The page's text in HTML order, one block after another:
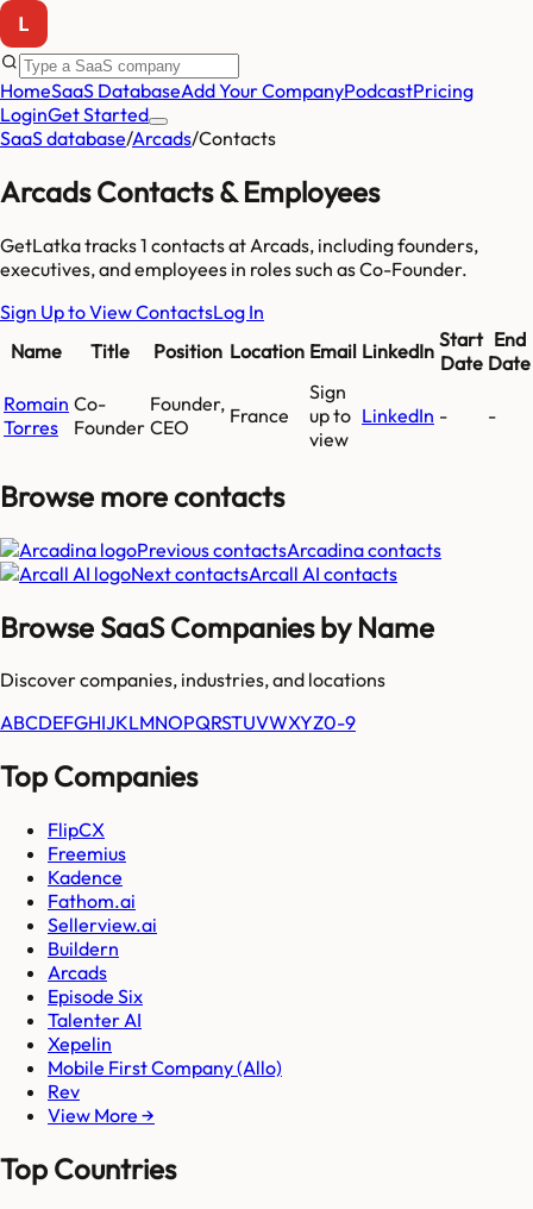
HomeSaaS DatabaseAdd Your CompanyPodcastPricing
LoginGet Started
SaaS database/Arcads/Contacts
ArcadsContacts & Employees
GetLatka tracks1 contacts at Arcads, including founders,
executives, and employees in roles such as Co-Founder.
Sign Up to View ContactsLog In
Name
Title Position Location Email LinkedIn Start
Date
End
Date
Romain
Torres
Co-
Founder
Founder,
CEO
France
Sign
up to
view
LinkedIn - -
Browse morecontacts
Previous contactsArcadinacontacts
Next contactsArcall AI contacts
Browse SaaS Companies by Name
Discover companies, industries, and locations
ABCDEFGHIJKLMNOPQRSTUVWXYZ0-9
Top Companies
FlipCX
Freemius
Kadence
Fathom.ai
Sellerview.ai
Buildern
Arcads
Episode Six
Talenter AI
Xepelin
Mobile First Company (Allo)
Rev
View More →
Top Countries